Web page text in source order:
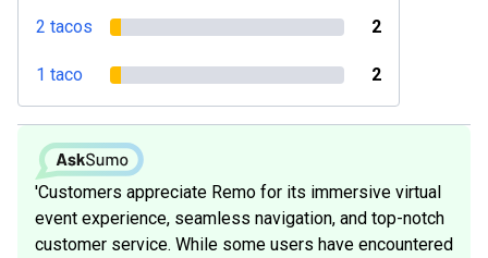
2 tacos 2
1 taco 2
'Customers appreciate Remo for its immersive virtual
event experience, seamless navigation, and top-notch
customer service. While some users have encountered